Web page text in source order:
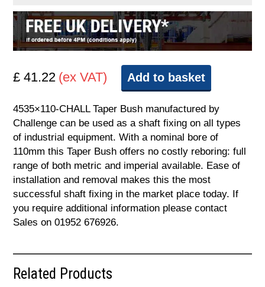
£ 41.22 (ex VAT) Add to basket
4535×110-CHALL Taper Bush manufactured by
Challenge can be used as a shaft fixing on all types
of industrial equipment. With a nominal bore of
110mm this Taper Bush offers no costly reboring: full
range of both metric and imperial available. Ease of
installation and removal makes this the most
successful shaft fixing in the market place today. If
you require additional information please contact
Sales on 01952 676926.
Related Products